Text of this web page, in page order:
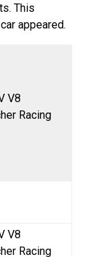
This
appeared.
V8
Racing
V8
Racing